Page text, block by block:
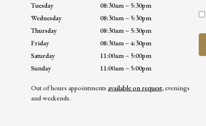
Tuesday
08:30am – 5:30pm
Wednesday
08:30am – 5:30pm
Thursday
08:30am – 5:30pm
Friday
08:30am – 4:30pm
Saturday
11:00am – 5:00pm
Sunday
11:00am – 5:00pm
Out of hours appointments available on request, evenings
and weekends.